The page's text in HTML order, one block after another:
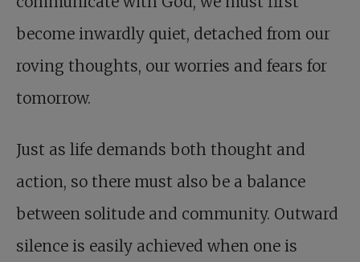
become inwardly quiet, detached from our
roving thoughts, our worries and fears for
tomorrow.
Just as life demands both thought and
action, so there must also be a balance
between solitude and community. Outward
silence is easily achieved when one is